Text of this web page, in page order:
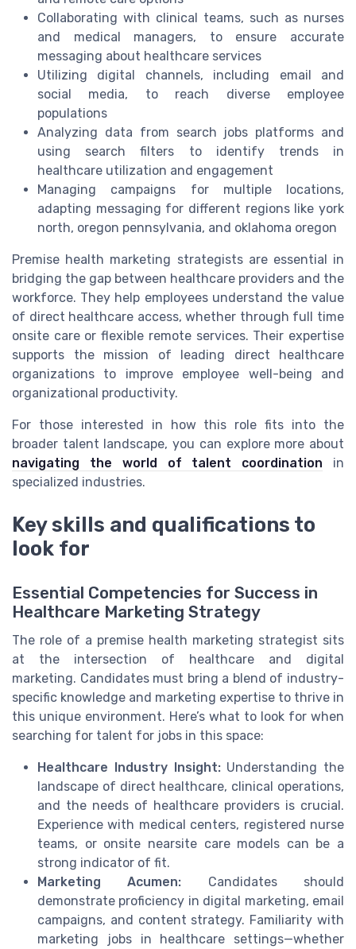
Collaborating with clinical teams, such as nurses
and medical managers, to ensure accurate
messaging about healthcare services
Utilizing digital channels, including email and
social media, to reach diverse employee
populations
Analyzing data from search jobs platforms and
using search filters to identify trends in
healthcare utilization and engagement
Managing campaigns for multiple locations,
adapting messaging for different regions like york
north, oregon pennsylvania, and oklahoma oregon
Premise health marketing strategists are essential in
bridging the gap between healthcare providers and the
workforce. They help employees understand the value
of direct healthcare access, whether through full time
onsite care or flexible remote services. Their expertise
supports the mission of leading direct healthcare
organizations to improve employee well-being and
organizational productivity.
For those interested in how this role fits into the
broader talent landscape, you can explore more about
navigating the world of talent coordination in
specialized industries.
Key skills and qualifications to
look for
Essential Competencies for Success in
Healthcare Marketing Strategy
The role of a premise health marketing strategist sits
at the intersection of healthcare and digital
marketing. Candidates must bring a blend of industry-
specific knowledge and marketing expertise to thrive in
this unique environment. Here’s what to look for when
searching for talent for jobs in this space:
Healthcare Industry Insight:Understanding the
landscape of direct healthcare, clinical operations,
and the needs of healthcare providers is crucial.
Experience with medical centers, registered nurse
teams, or onsite nearsite care models can be a
strong indicator of fit.
Marketing Acumen: Candidates should
demonstrate proficiency in digital marketing, email
campaigns, and content strategy. Familiarity with
marketing jobs in healthcare settings—whether